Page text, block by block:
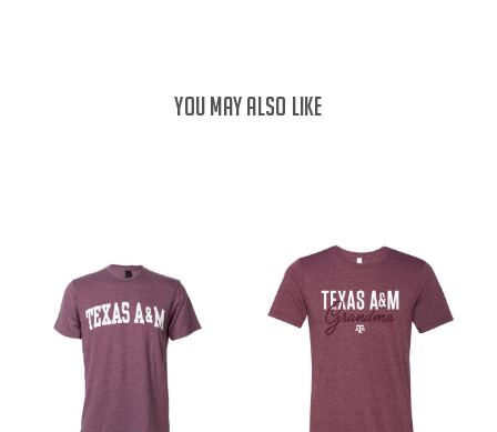
YOU MAY ALSO LIKE